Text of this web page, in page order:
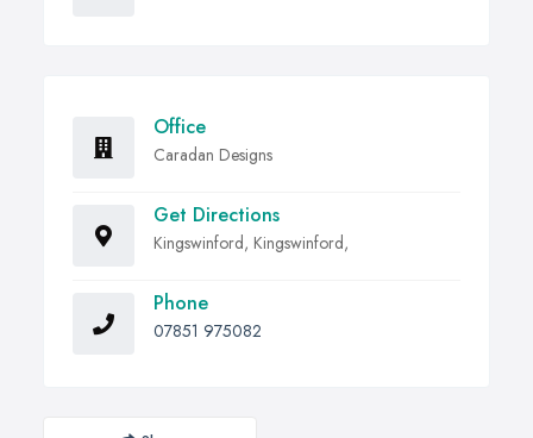
Office
Caradan Designs
Get Directions
Kingswinford, Kingswinford,
Phone
07851 975082